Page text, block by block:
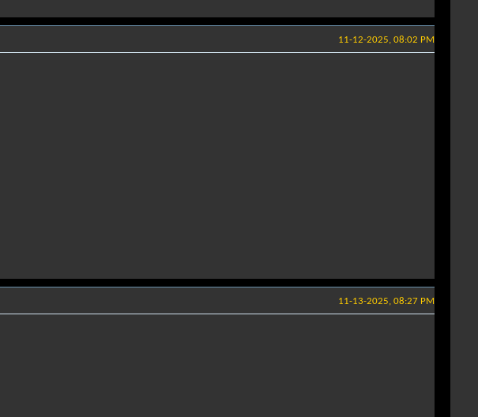
11-12-2025, 08:02 PM
11-13-2025, 08:27 PM